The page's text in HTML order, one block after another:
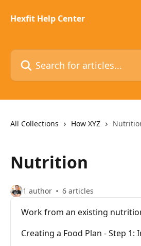
Hexfit Help Center
Search for articles...
All Collections How XYZ
Nutrition
1 author 6 articles
Work from an existing
Creating a Food Plan - Step